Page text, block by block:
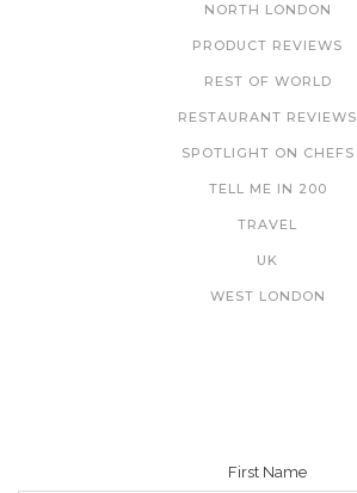
NORTH LONDON
PRODUCT REVIEWS
REST OF WORLD
RESTAURANT REVIEWS
SPOTLIGHT ON CHEFS
TELL ME IN 200
TRAVEL
UK
WEST LONDON
First Name